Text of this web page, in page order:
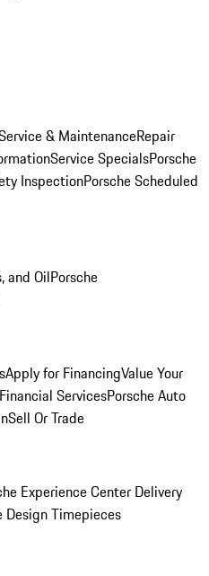
& MaintenanceRepair
Service SpecialsPorsche
InspectionPorsche Scheduled
and OilPorsche
Apply for FinancingValue Your
ServicesPorsche Auto
Sell Or Trade
Experience Center Delivery
Design Timepieces